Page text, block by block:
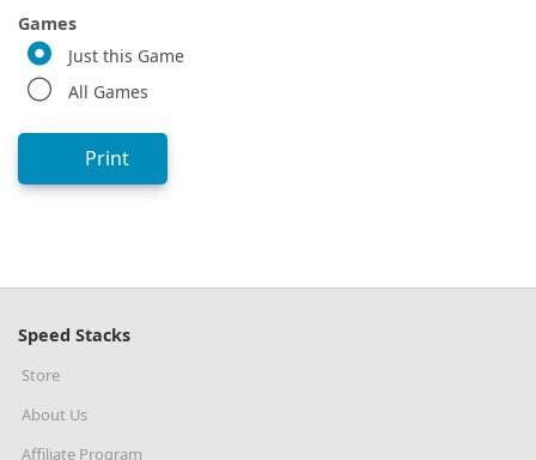
Games
Just this Game
All Games
Print
Speed Stacks
Store
About Us
Affiliate Program